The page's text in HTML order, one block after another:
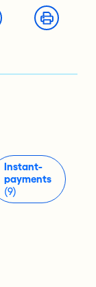
Instant-
payments
(9)